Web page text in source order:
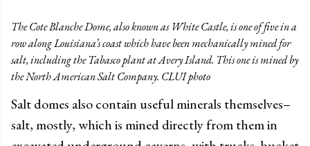
The Cote Blanche Dome, also known as White Castle, is one of five in a
row along Louisiana’s coast which have been mechanically mined for
salt, including the Tabasco plant at Avery Island. This one is mined by
the North American Salt Company. CLUI photo
Salt domes also contain useful minerals themselves–
salt, mostly, which is mined directly from them in